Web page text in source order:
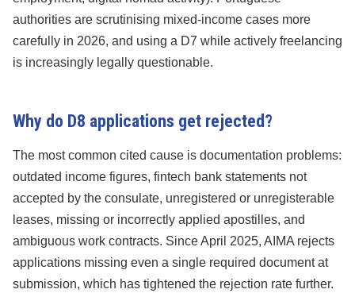
authorities are scrutinising mixed-income cases more
carefully in 2026, and using a D7 while actively freelancing
is increasingly legally questionable.
Why do D8 applications get rejected?
The most common cited cause is documentation problems:
outdated income figures, fintech bank statements not
accepted by the consulate, unregistered or unregisterable
leases, missing or incorrectly applied apostilles, and
ambiguous work contracts. Since April 2025, AIMA rejects
applications missing even a single required document at
submission, which has tightened the rejection rate further.